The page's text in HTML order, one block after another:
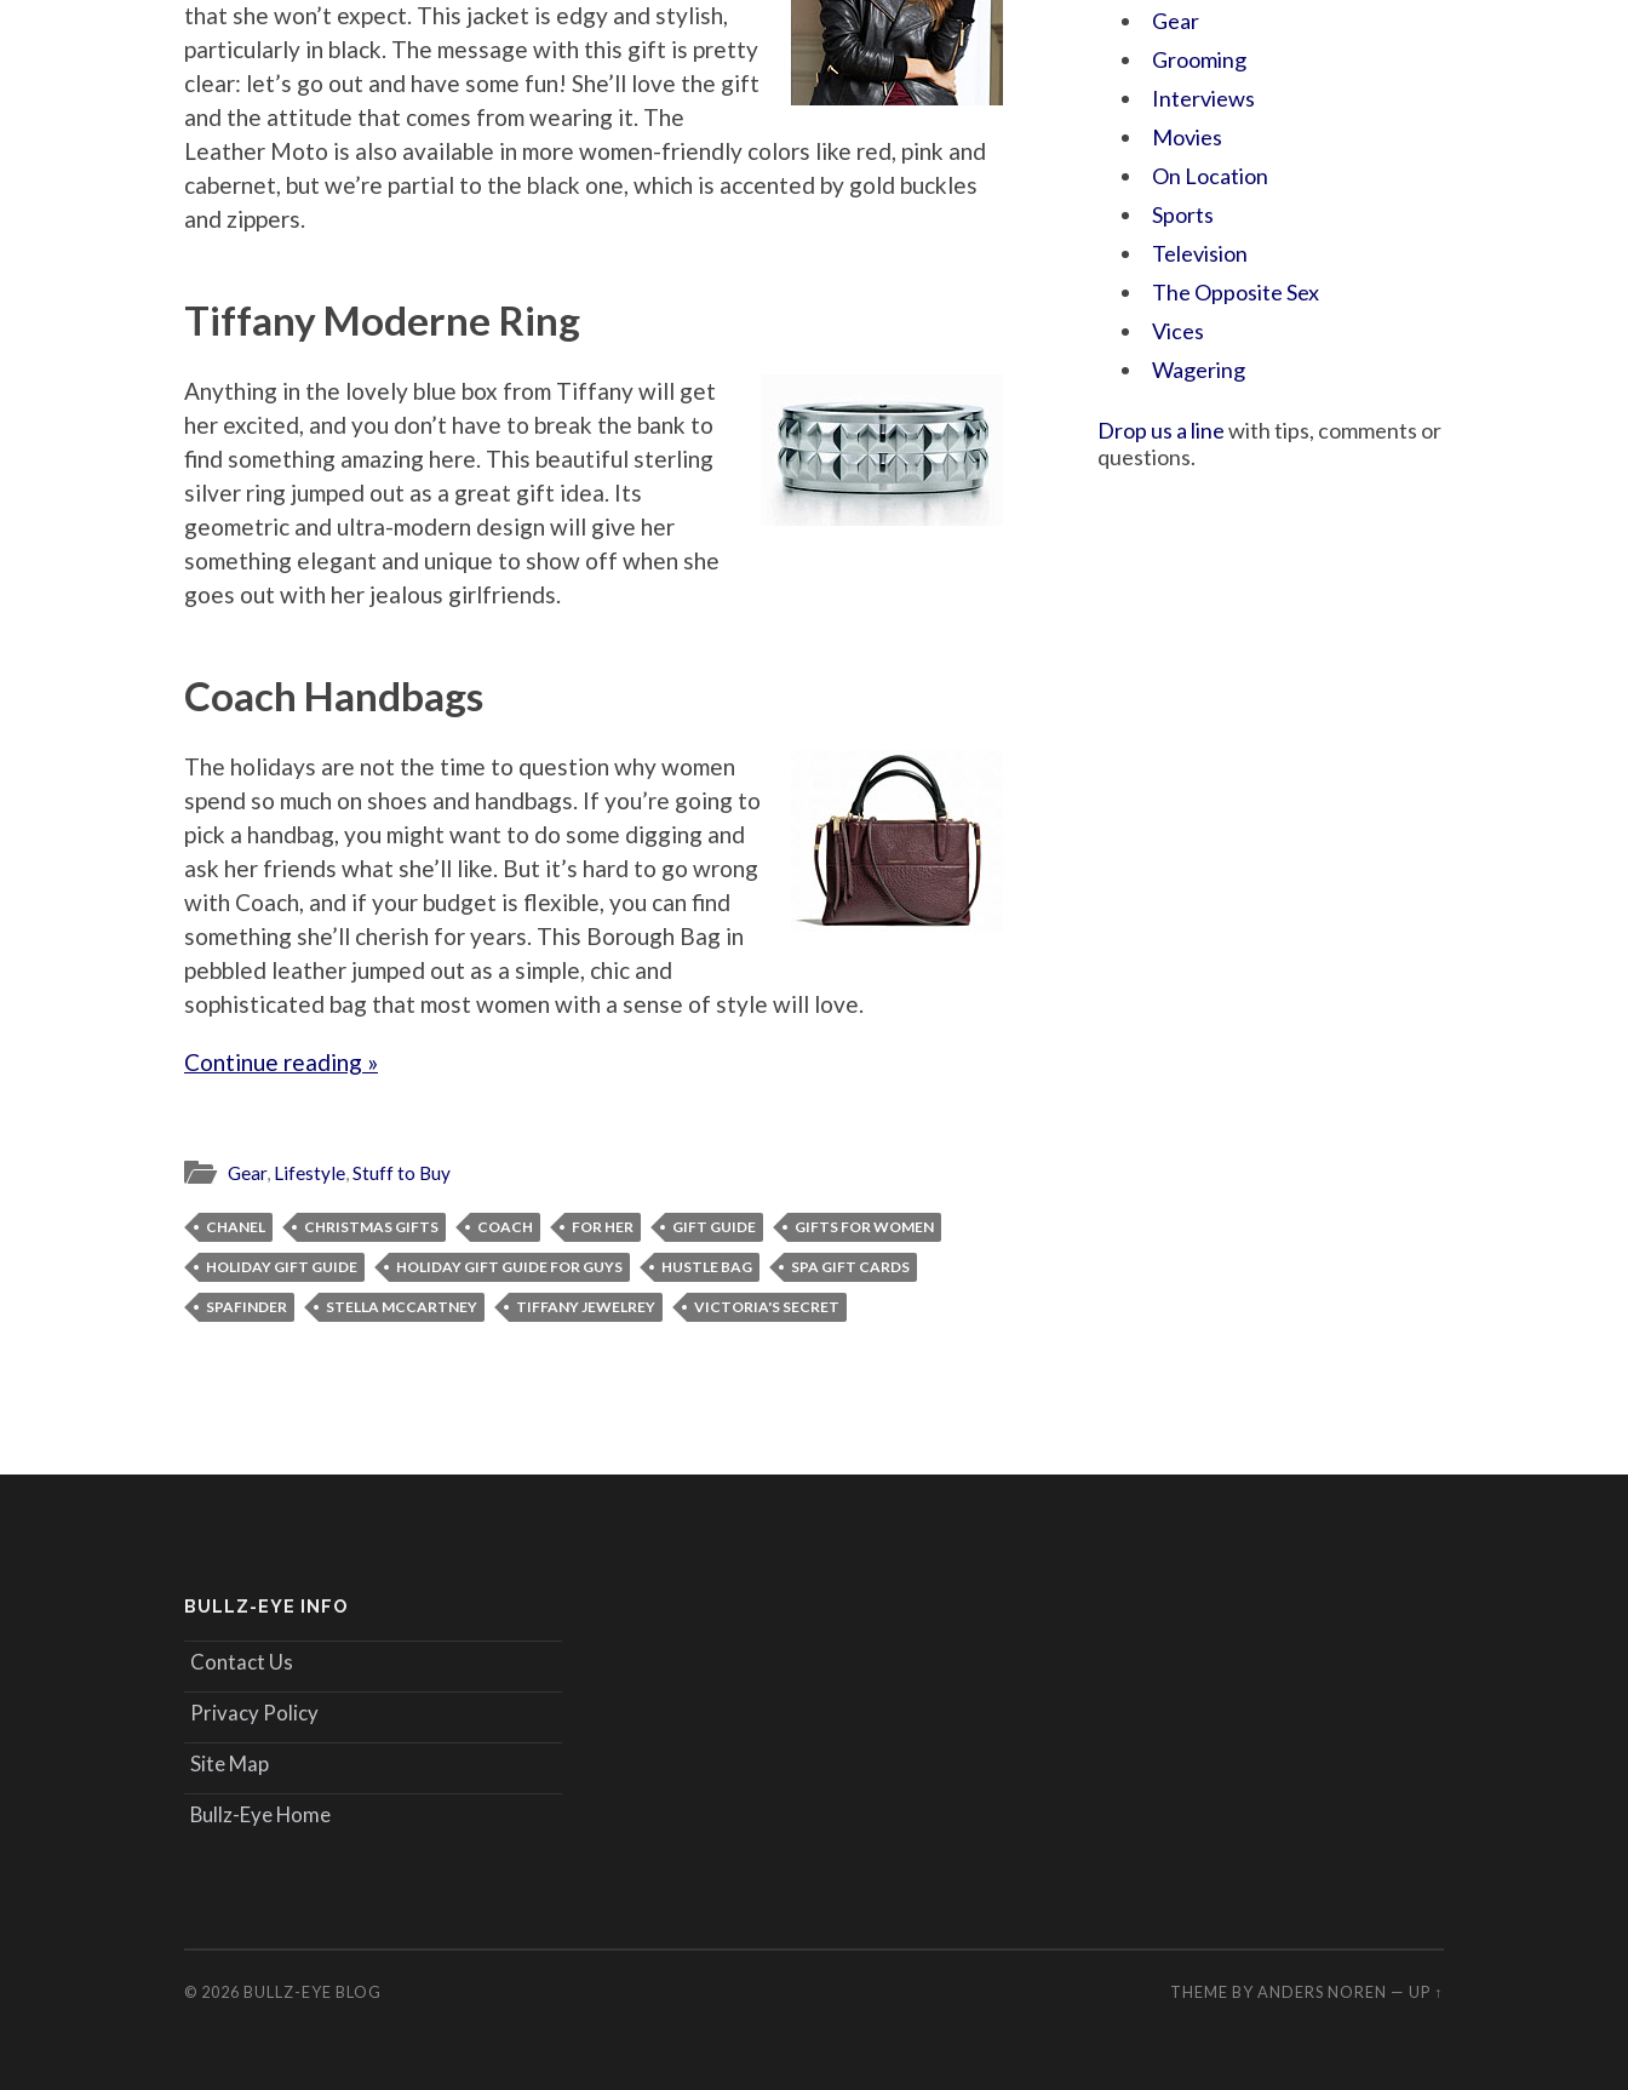
that she won’t expect. This jacket is edgy and stylish,
particularly in black. The message with this gift is pretty
clear: let’s go out and have some fun! She’ll love the gift
and the attitude that comes from wearing it. The
Leather Moto is also available in more women-friendly colors like red, pink and
cabernet, but we’re partial to the black one, which is accented by gold buckles
and zippers.
Tiffany Moderne Ring
Anything in the lovely blue box from Tiffany will get
her excited, and you don’t have to break the bank to
find something amazing here. This beautiful sterling
silver ring jumped out as a great gift idea. Its
geometric and ultra-modern design will give her
something elegant and unique to show off when she
goes out with her jealous girlfriends.
Coach Handbags
The holidays are not the time to question why women
spend so much on shoes and handbags. If you’re going to
pick a handbag, you might want to do some digging and
ask her friends what she’ll like. But it’s hard to go wrong
with Coach, and if your budget is flexible, you can find
something she’ll cherish for years. This Borough Bag in
pebbled leather jumped out as a simple, chic and
sophisticated bag that most women with a sense of style will love.
Continue reading »
Gear, Lifestyle,Stuff to Buy
CHANEL CHRISTMAS GIFTS COACH FOR HER GIFT GUIDE GIFTS FOR WOMEN
HOLIDAY GIFT GUIDE HOLIDAY GIFT GUIDE FOR GUYS HUSTLE BAG SPA GIFT CARDS
SPAFINDER STELLA MCCARTNEY TIFFANY JEWELREY VICTORIA'S SECRET
Gear
Grooming
Interviews
Movies
On Location
Sports
Television
The Opposite Sex
Vices
Wagering
Drop us a linewith tips, comments or
questions.
BULLZ-EYE INFO
Contact Us
Privacy Policy
Site Map
Bullz-Eye Home
© 2026 BULLZ-EYE BLOG THEME BY ANDERS NOREN — UP ↑